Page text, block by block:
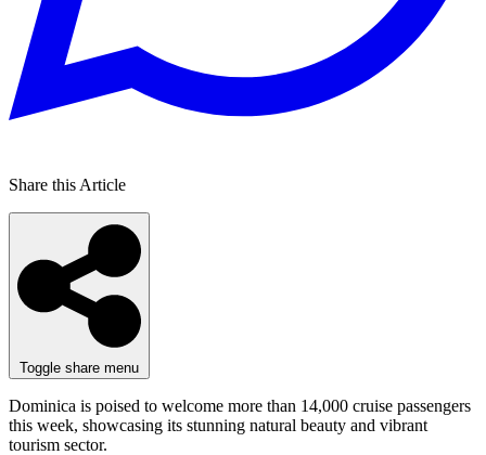
Share this Article
Toggle share menu
Dominica is poised to welcome more than 14,000 cruise passengers
this week, showcasing its stunning natural beauty and vibrant
tourism sector.